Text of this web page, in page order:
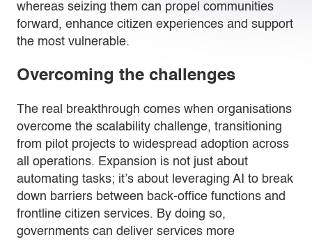
whereas seizing them can propel communities
forward, enhance citizen experiences and support
the most vulnerable.
Overcoming the challenges
The real breakthrough comes when organisations
overcome the scalability challenge, transitioning
from pilot projects to widespread adoption across
all operations. Expansion is not just about
automating tasks; it’s about leveraging AI to break
down barriers between back-office functions and
frontline citizen services. By doing so,
governments can deliver services more